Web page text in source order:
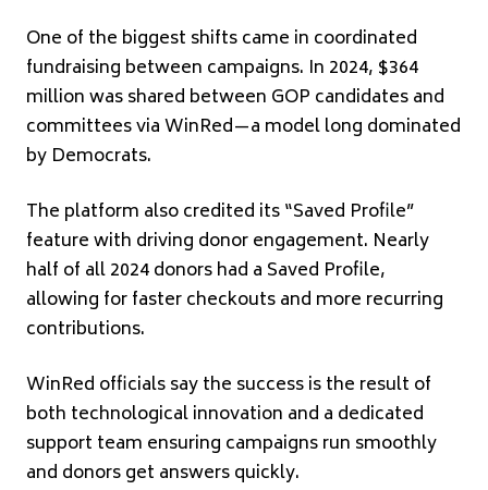
One of the biggest shifts came in coordinated
fundraising between campaigns. In 2024, $364
million was shared between GOP candidates and
committees via WinRed—a model long dominated
by Democrats.
The platform also credited its “Saved Profile”
feature with driving donor engagement. Nearly
half of all 2024 donors had a Saved Profile,
allowing for faster checkouts and more recurring
contributions.
WinRed officials say the success is the result of
both technological innovation and a dedicated
support team ensuring campaigns run smoothly
and donors get answers quickly.